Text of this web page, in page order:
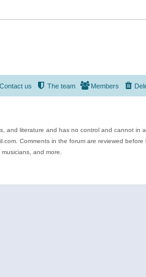
Members
The team
Contact us
and literature and has no control and cannot in
Comments in the forum are reviewed before
and more.